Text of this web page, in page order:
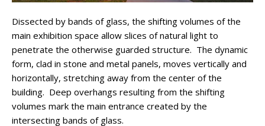
Dissected by bands of glass, the shifting volumes of the
main exhibition space allow slices of natural light to
penetrate the otherwise guarded structure. The dynamic
form, clad in stone and metal panels, moves vertically and
horizontally, stretching away from the center of the
building. Deep overhangs resulting from the shifting
volumes mark the main entrance created by the
intersecting bands of glass.